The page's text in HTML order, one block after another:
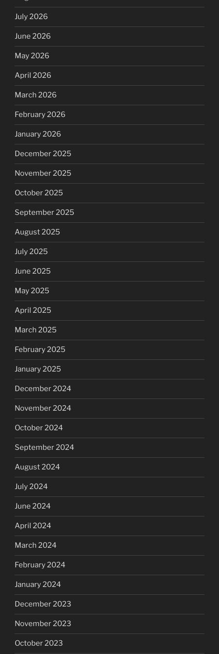
July 2026
June 2026
May 2026
April 2026
March 2026
February 2026
January 2026
December 2025
November 2025
October 2025
September 2025
August 2025
July 2025
June 2025
May 2025
April 2025
March 2025
February 2025
January 2025
December 2024
November 2024
October 2024
September 2024
August 2024
July 2024
June 2024
April 2024
March 2024
February 2024
January 2024
December 2023
November 2023
October 2023